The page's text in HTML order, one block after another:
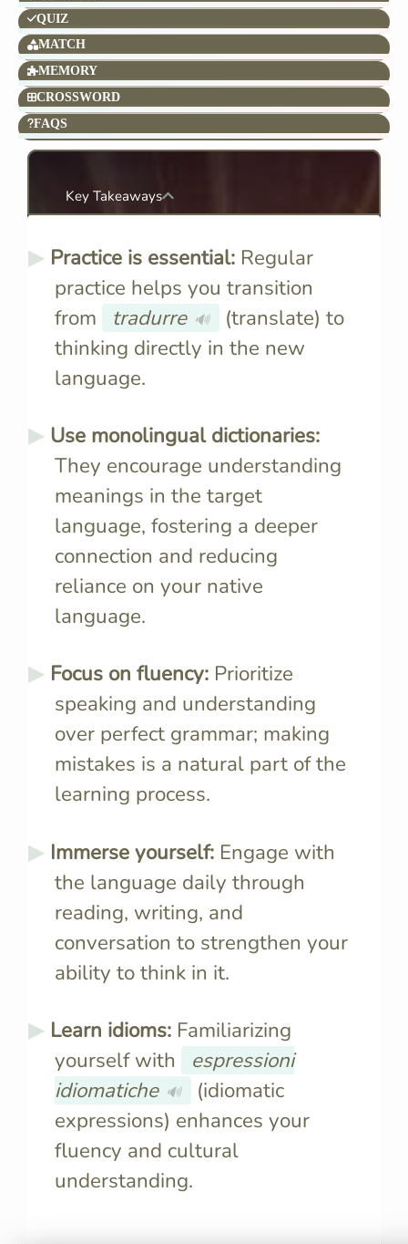
QUIZ
MATCH
MEMORY
CROSSWORD
FAQS
Key Takeaways
Practice is essential:Regular
practice helps you transition
from
tradurre 🔊
(translate) to
thinking directly in the new
language.
Use monolingual dictionaries:
They encourage understanding
meanings in the target
language, fostering a deeper
connection and reducing
reliance on your native
language.
Focus on fluency:Prioritize
speaking and understanding
over perfect grammar; making
mistakes is a natural part of the
learning process.
Immerse yourself:Engage with
the language daily through
reading, writing, and
conversation to strengthen your
ability to think in it.
Learn idioms:Familiarizing
yourself with
espressioni
idiomatiche 🔊
(idiomatic
expressions) enhances your
fluency and cultural
understanding.